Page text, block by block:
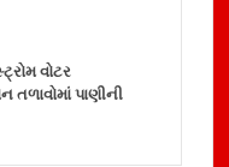
વોટર
તળાવોમાં પાણીની